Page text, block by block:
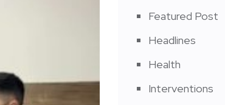
Featured Post
Headlines
Health
Interventions